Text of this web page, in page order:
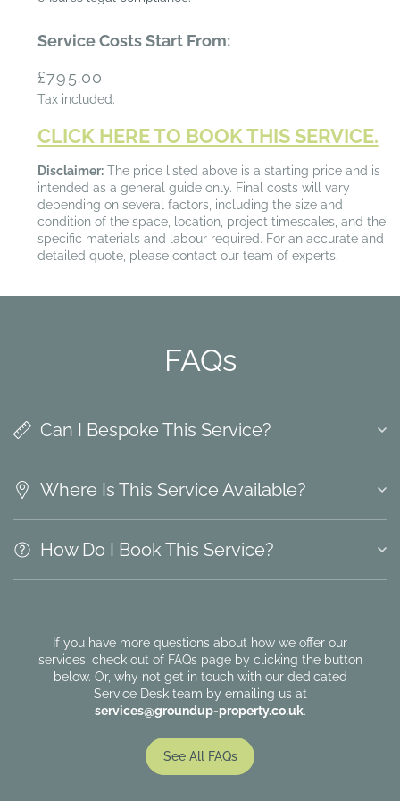
Service Costs Start From:
Regular
price
£795.00
Tax included.
CLICK HERE TO BOOK THIS SERVICE.
Disclaimer:The price listed above is a starting price and is
intended as a general guide only. Final costs will vary
depending on several factors, including the size and
condition of the space, location, project timescales, and the
specific materials and labour required. For an accurate and
detailed quote, please contact our team of experts.
FAQs
Can I Bespoke This Service?
Where Is This Service Available?
How Do I Book This Service?
If you have more questions about how we offer our
services, check out of FAQs page by clicking the button
below. Or, why not get in touch with our dedicated
Service Desk team by emailing us at
services@groundup-property.co.uk.
See All FAQs